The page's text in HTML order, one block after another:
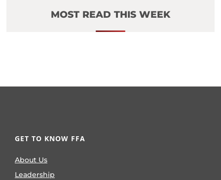
MOST READ THIS WEEK
GET TO KNOW FFA
About Us
Leadership